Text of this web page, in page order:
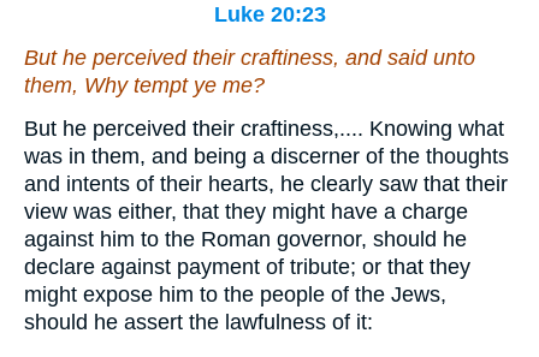
Luke 20:23
But he perceived their craftiness, and said unto
them, Why tempt ye me?
But he perceived their craftiness,.... Knowing what
was in them, and being a discerner of the thoughts
and intents of their hearts, he clearly saw that their
view was either, that they might have a charge
against him to the Roman governor, should he
declare against payment of tribute; or that they
might expose him to the people of the Jews,
should he assert the lawfulness of it: